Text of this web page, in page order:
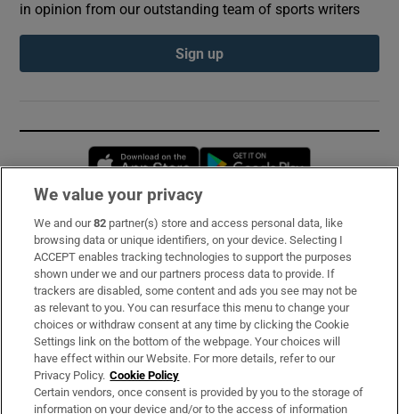
in opinion from our outstanding team of sports writers
Sign up
Opens in new window
Subscribe
Support
About Us
Irish Times Products & Services
OUR PARTNERS:
We value your privacy
We and our82 partner(s) store and access personal data, like
browsing data or unique identifiers, on your device. Selecting I
ACCEPT enables tracking technologies to support the purposes
shown under we and our partners process data to provide. If
trackers are disabled, some content and ads you see may not be
as relevant to you. You can resurface this menu to change your
choices or withdraw consent at any time by clicking the Cookie
Settings link on the bottom of the webpage. Your choices will
have effect within our Website. For more details, refer to our
Privacy Policy. Cookie Policy
Certain vendors, once consent is provided by you to the storage of
information on your device and/or to the access of information